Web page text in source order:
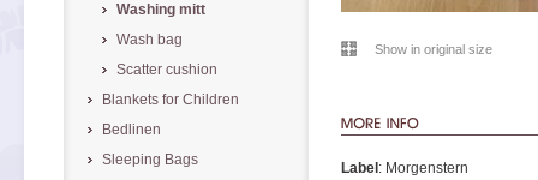
Show in original size
Label : Morgenstern
Washing mitt
Wash bag
Scatter cushion
Blankets for Children
Bedlinen
Sleeping Bags